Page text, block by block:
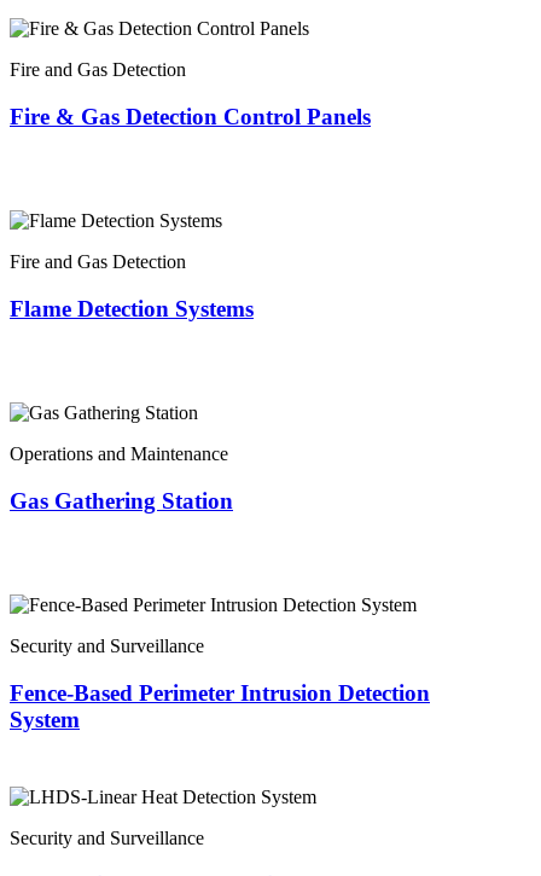
Fire and Gas Detection
Fire & Gas Detection Control Panels
Fire and Gas Detection
Flame Detection Systems
Operations and Maintenance
Gas Gathering Station
Security and Surveillance
Fence-Based Perimeter Intrusion Detection
System
Security and Surveillance